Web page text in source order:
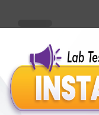
Benefits